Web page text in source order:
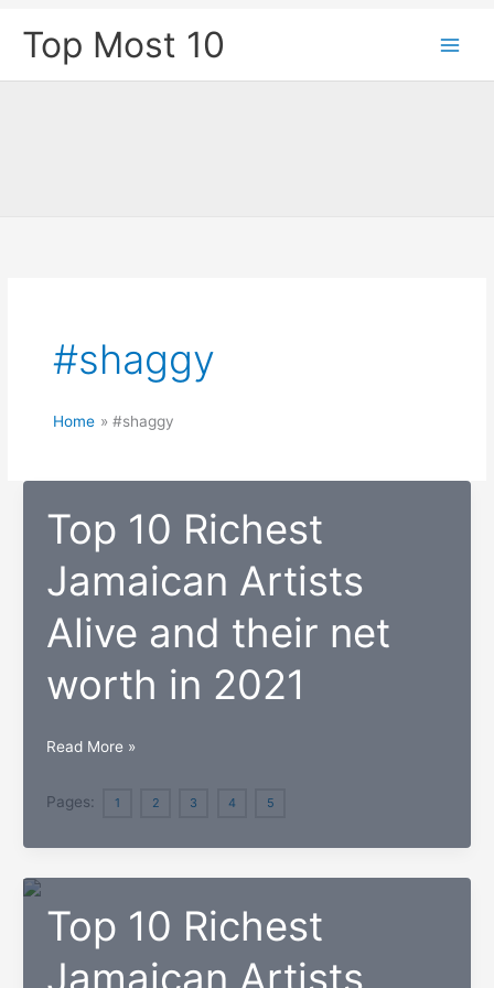
Top Most 10
#shaggy
Home #shaggy
Top 10 Richest
Jamaican Artists
Alive and their net
worth in 2021
Top
Richest
Alive
and
their
net
Read More »
Pages: 1 2 3 4 5
Top 10 Richest
Jamaican Artists